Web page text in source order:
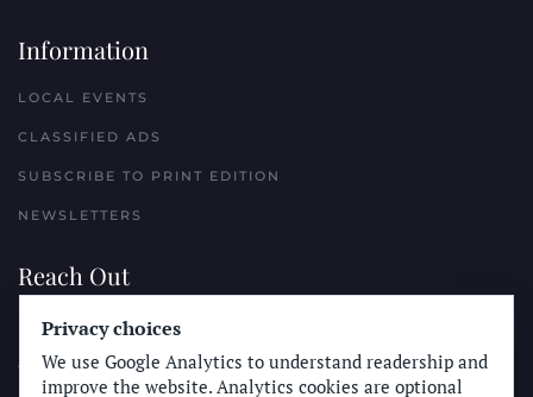
Information
LOCAL EVENTS
CLASSIFIED ADS
SUBSCRIBE TO PRINT EDITION
NEWSLETTERS
Reach Out
PLACE A CLASSIFIED AD
ADVERTISE WITH THE SUN
Privacy choices
We use Google Analytics to understand readership and
improve the website. Analytics cookies are optional